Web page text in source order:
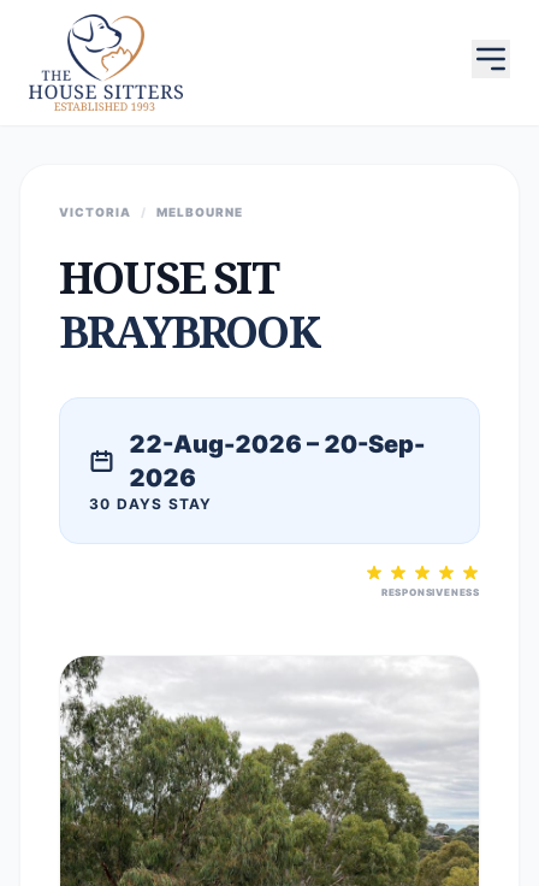
VICTORIA / MELBOURNE
HOUSE SIT
BRAYBROOK
22-Aug-2026 – 20-Sep-
2026
30 DAYS STAY
RESPONSIVENESS